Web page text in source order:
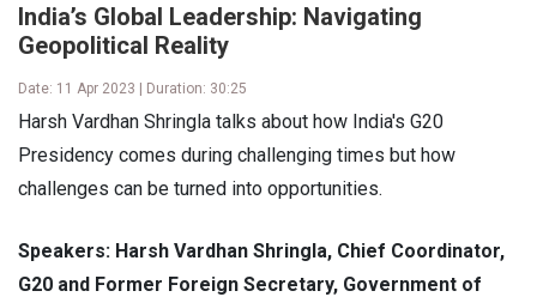
India’s Global Leadership: Navigating
Geopolitical Reality
Date: 11 Apr 2023 | Duration: 30:25
Harsh Vardhan Shringla talks about how India's G20
Presidency comes during challenging times but how
challenges can be turned into opportunities.
Speakers: Harsh Vardhan Shringla, Chief Coordinator,
G20 and Former Foreign Secretary, Government of